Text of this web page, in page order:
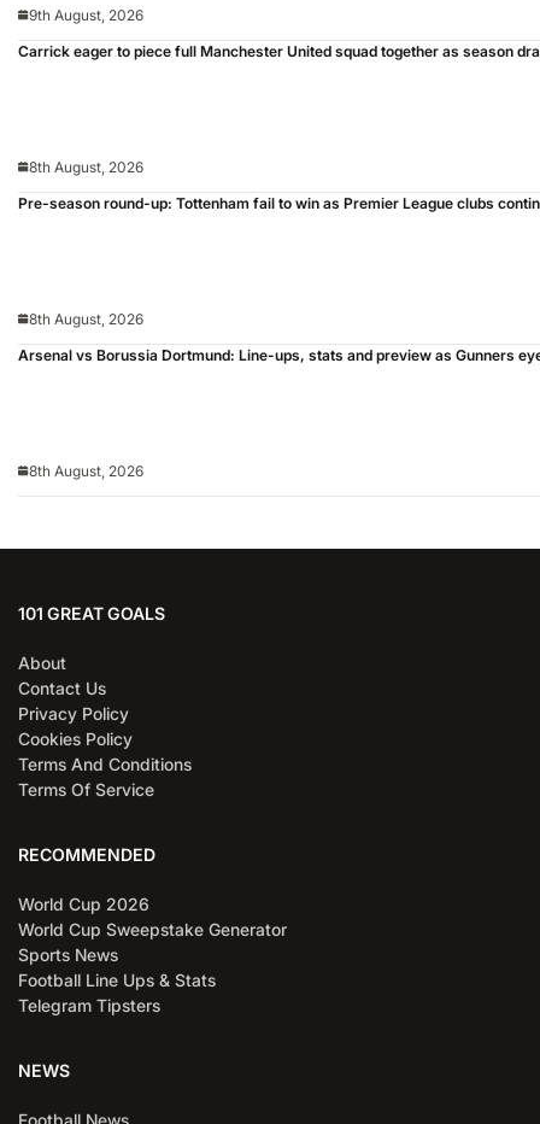
9th August, 2026
Carrick eager to piece full Manchester United squad together as season
8th August, 2026
Pre-season round-up: Tottenham fail to win as Premier League clubs
8th August, 2026
Arsenal vs Borussia Dortmund: Line-ups, stats and preview as Gunners
8th August, 2026
101 GREAT GOALS
About
Contact Us
Privacy Policy
Cookies Policy
Terms And Conditions
Terms Of Service
RECOMMENDED
World Cup 2026
World Cup Sweepstake Generator
Sports News
Football Line Ups & Stats
Telegram Tipsters
NEWS
Football News